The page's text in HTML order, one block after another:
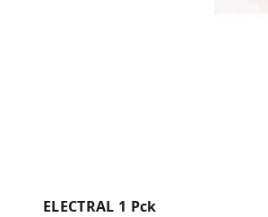
ELECTRAL 1 Pck